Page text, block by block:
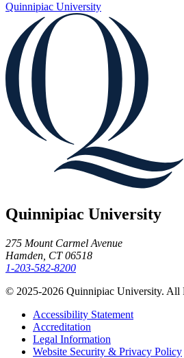
Quinnipiac University
Quinnipiac University
275 Mount Carmel Avenue
Hamden, CT 06518
1-203-582-8200
© 2025-2026 Quinnipiac University. All
Accessibility Statement
Accreditation
Legal Information
Website Security & Privacy Policy